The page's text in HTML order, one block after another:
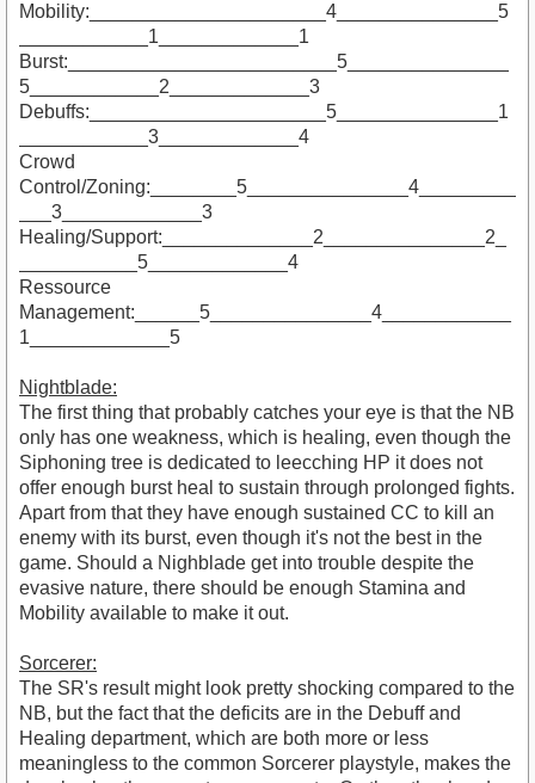
Mobility:______________________4_______________5
____________1_____________1
Burst:_________________________5_______________
5____________2_____________3
Debuffs:______________________5_______________1
____________3_____________4
Crowd
Control/Zoning:________5_______________4_________
___3_____________3
Healing/Support:______________2_______________2_
___________5_____________4
Ressource
Management:______5_______________4____________
1_____________5
Nightblade:
The first thing that probably catches your eye is that the NB
only has one weakness, which is healing, even though the
Siphoning tree is dedicated to leecching HP it does not
offer enough burst heal to sustain through prolonged fights.
Apart from that they have enough sustained CC to kill an
enemy with its burst, even though it's not the best in the
game. Should a Nighblade get into trouble despite the
evasive nature, there should be enough Stamina and
Mobility available to make it out.
Sorcerer:
The SR's result might look pretty shocking compared to the
NB, but the fact that the deficits are in the Debuff and
Healing department, which are both more or less
meaningless to the common Sorcerer playstyle, makes the